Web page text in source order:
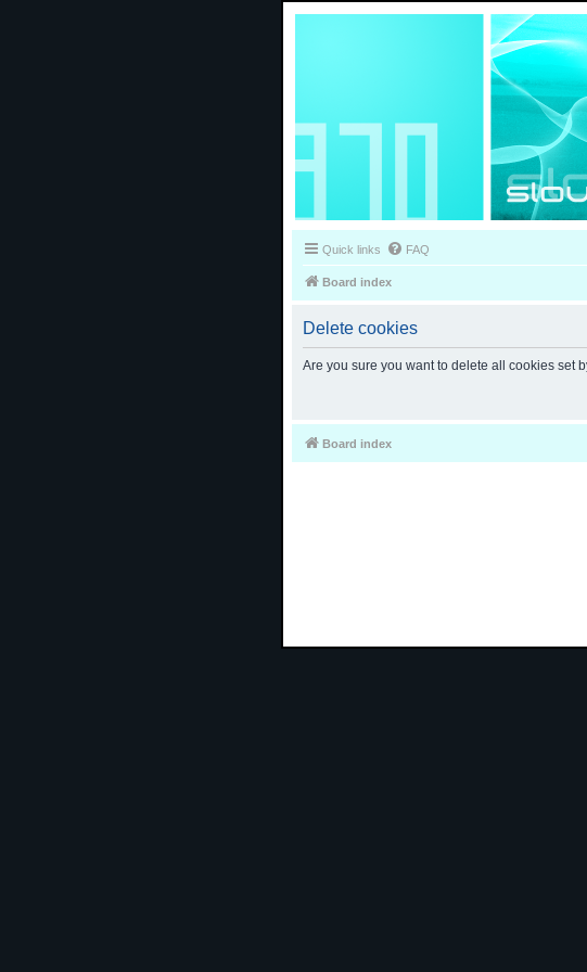
Quick links FAQ
Board index
Delete cookies
Are you sure you want to delete all cookies set
Board index